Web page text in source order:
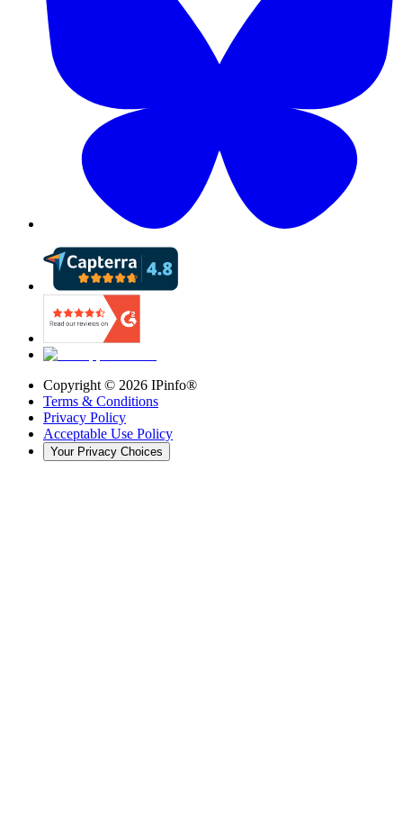
Copyright © 2026 IPinfo®
Terms & Conditions
Privacy Policy
Acceptable Use Policy
Your Privacy Choices